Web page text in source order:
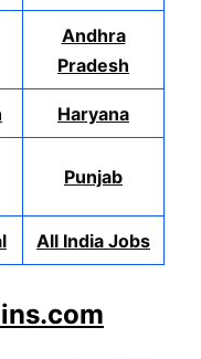
Andhra
Pradesh
Haryana
Punjab
All India Jobs